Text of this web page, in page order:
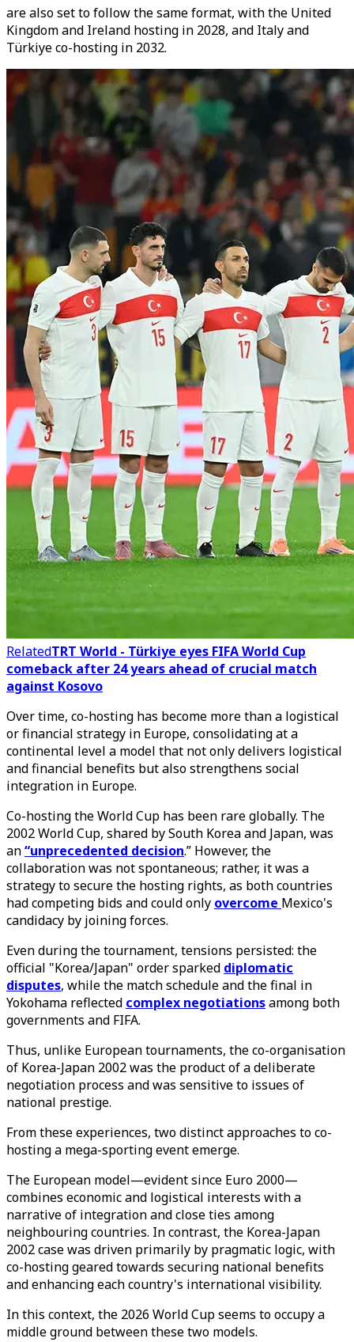
are also set to follow the same format, with the United
Kingdom and Ireland hosting in 2028, and Italy and
Türkiye co-hosting in 2032.
RelatedTRT World - Türkiye eyes FIFA World Cup
comeback after 24 years ahead of crucial match
against Kosovo
Over time, co-hosting has become more than a logistical
or financial strategy in Europe, consolidating at a
continental level a model that not only delivers logistical
and financial benefits but also strengthens social
integration in Europe.
Co-hosting the World Cup has been rare globally. The
2002 World Cup, shared by South Korea and Japan, was
an“unprecedented decision.” However, the
collaboration was not spontaneous; rather, it was a
strategy to secure the hosting rights, as both countries
had competing bids and could only overcome Mexico's
candidacy by joining forces.
Even during the tournament, tensions persisted: the
official "Korea/Japan" order sparked diplomatic
disputes, while the match schedule and the final in
Yokohama reflected complex negotiationsamong both
governments and FIFA.
Thus, unlike European tournaments, the co-organisation
of Korea-Japan 2002 was the product of a deliberate
negotiation process and was sensitive to issues of
national prestige.
From these experiences, two distinct approaches to co-
hosting a mega-sporting event emerge.
The European model—evident since Euro 2000—
combines economic and logistical interests with a
narrative of integration and close ties among
neighbouring countries. In contrast, the Korea-Japan
2002 case was driven primarily by pragmatic logic, with
co-hosting geared towards securing national benefits
and enhancing each country's international visibility.
In this context, the 2026 World Cup seems to occupy a
middle ground between these two models.